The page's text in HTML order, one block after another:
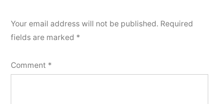
Your email address will not be published. Required
fields are marked *
Comment *